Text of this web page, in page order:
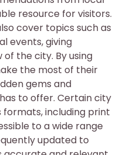
resource for visitors.
cover topics such as
events, giving
the city. By using
the most of their
gems and
to offer. Certain city
formats, including print
to a wide range
updated to